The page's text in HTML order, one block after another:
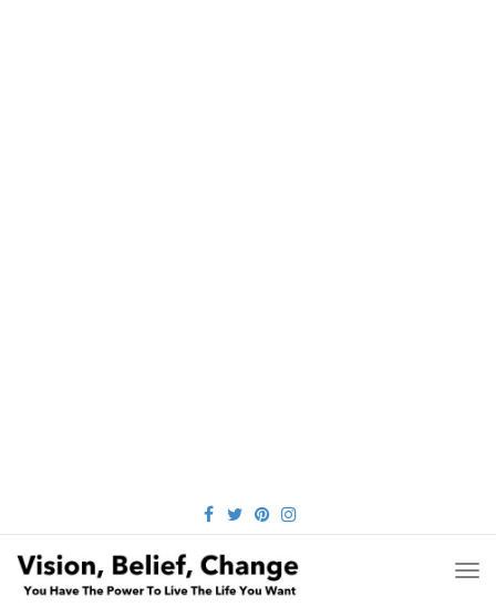
FACEBOOK
TWITTER
PINTEREST
INSTAGRAM